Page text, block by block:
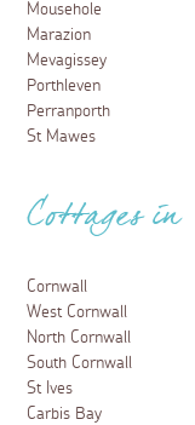
Mousehole
Marazion
Mevagissey
Porthleven
Perranporth
St Mawes
Cottages in
Cornwall
West Cornwall
North Cornwall
South Cornwall
St Ives
Carbis Bay